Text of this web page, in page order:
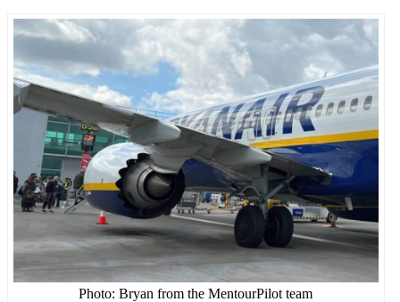
Photo: Bryan from the MentourPilot team